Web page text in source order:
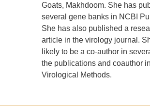
Goats, Makhdoom. She has
several gene banks in NCBI
She has also published a
article in the virology journal.
likely to be a co-author in
the publications and coauthor
Virological Methods.